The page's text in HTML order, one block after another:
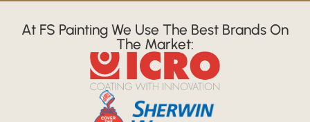
At FS Painting We Use The Best Brands On
The Market: